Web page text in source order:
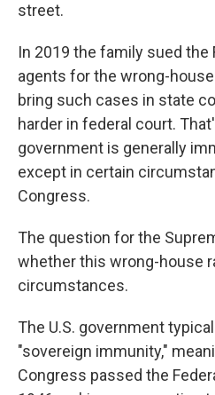
street.
In 2019 the family sued the
agents for the wrong-
bring such cases in state
harder in federal court.
government is generally
except in certain
Congress.
The question for the
whether this wrong-house
circumstances.
The U.S. government
"sovereign immunity,"
Congress passed the